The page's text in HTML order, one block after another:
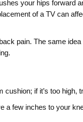
your hips forward
of a TV can
pain. The same
cushion; if it’s too high,
a few inches to your